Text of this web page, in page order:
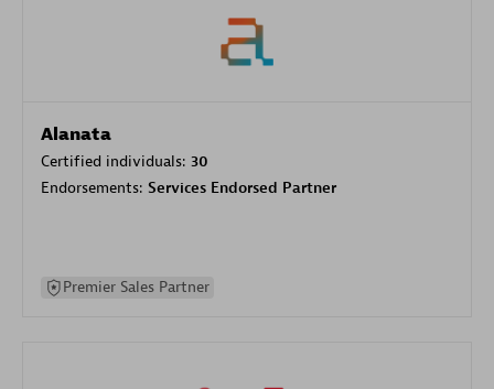
Alanata
Certified individuals: 30
Endorsements: Services Endorsed Partner
Premier Sales Partner